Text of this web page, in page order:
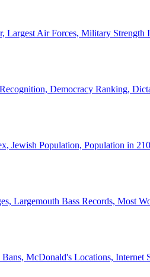
Largest Air Forces, Military
Democracy Ranking,
Jewish Population, Population in
Largemouth Bass Records, Most
McDonald's Locations, Internet